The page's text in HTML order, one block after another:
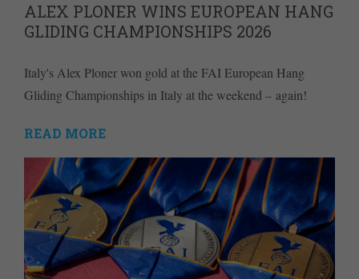
ALEX PLONER WINS EUROPEAN HANG
GLIDING CHAMPIONSHIPS 2026
Italy's Alex Ploner won gold at the FAI European Hang
Gliding Championships in Italy at the weekend – again!
READ MORE